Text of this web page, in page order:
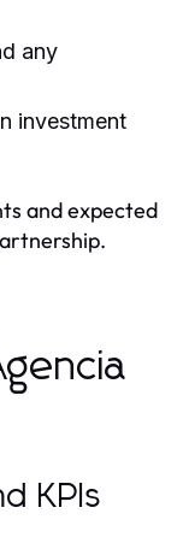
any
investment
and expected
KPIs